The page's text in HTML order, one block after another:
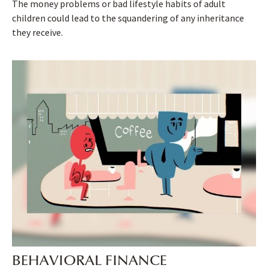
The money problems or bad lifestyle habits of adult
children could lead to the squandering of any inheritance
they receive.
BEHAVIORAL FINANCE